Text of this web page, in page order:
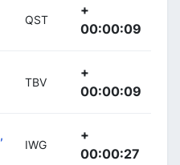
QST
+
00:00:09
TBV
+
00:00:09
IWG
+
00:00:27